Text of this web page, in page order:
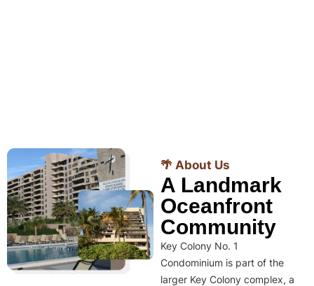
🌴 About Us
A Landmark
Oceanfront
Community
Key Colony No. 1
Condominium is part of the
larger Key Colony complex, a